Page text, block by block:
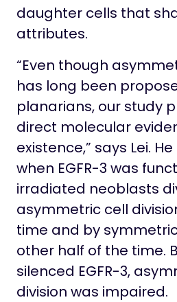
daughter cells that
attributes.
“Even though
has long been
planarians, our study
direct molecular
existence,” says Lei.
when EGFR-3 was
irradiated neoblasts
asymmetric cell
time and by
other half of the time.
silenced EGFR-3,
division was impaired.